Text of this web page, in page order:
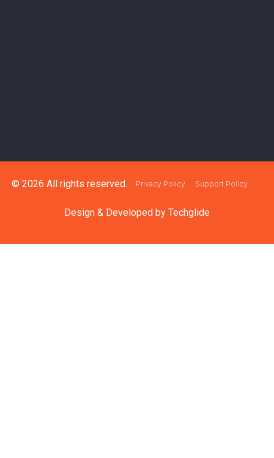
© 2026 All rights reserved. Privacy Policy Support Policy
Design & Developed by Techglide